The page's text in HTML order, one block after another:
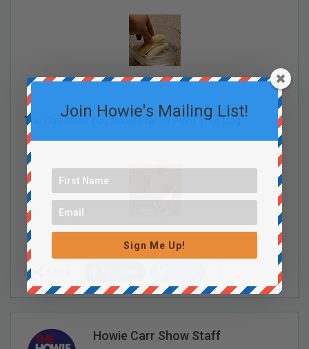
The One Meat You Should Never Feed Your Dog
Howie Carr Show Staff
Join Howie's Mailing List!
Sign Me Up!